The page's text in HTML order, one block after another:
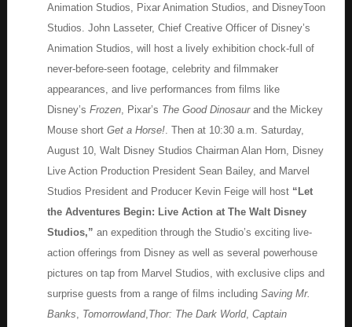
Animation Studios, Pixar Animation Studios, and DisneyToon
Studios. John Lasseter, Chief Creative Officer of Disney’s
Animation Studios, will host a lively exhibition chock-full of
never-before-seen footage, celebrity and filmmaker
appearances, and live performances from films like
Disney’s Frozen, Pixar’s The Good Dinosaurand the Mickey
Mouse short Get a Horse!. Then at 10:30 a.m. Saturday,
August 10, Walt Disney Studios Chairman Alan Horn, Disney
Live Action Production President Sean Bailey, and Marvel
Studios President and Producer Kevin Feige will host “Let
the Adventures Begin: Live Action at The Walt Disney
Studios,” an expedition through the Studio’s exciting live-
action offerings from Disney as well as several powerhouse
pictures on tap from Marvel Studios, with exclusive clips and
surprise guests from a range of films including Saving Mr.
Banks
Tomorrowland, Thor: The Dark World, Captain